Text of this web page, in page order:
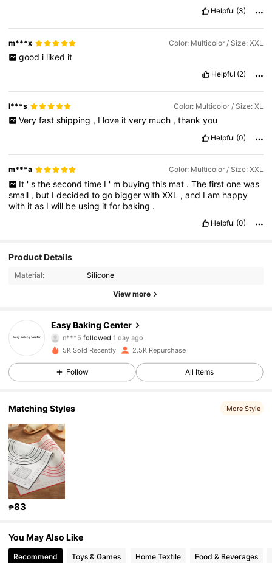
Helpful (3)
m***x Color: Multicolor / Size: XXL
good i liked it
Helpful (2)
l***s Color: Multicolor / Size: XL
Very fast shipping , I love it very much , thank you
Helpful (0)
m***a Color: Multicolor / Size: XXL
It ' s the second time I ' m buying this mat . The first one was
small , but Idecidedtogo biggerwithXXL ,and Iam happy
with itas Iwill be using itfor baking .
Helpful (0)
Product Details
Material: Silicone
View more
Easy Baking Center
1.3K Followers
n***5followed1 day ago
4.95
1.3K Followers
4.95 1.3K Followers
4.95
4.95
4.95
5K Sold Recently 2.5K Repurchase
Follow All Items
Matching Styles More Style
₱83
You May Also Like
Recommend Toys & Games Home Textile Food & Beverages